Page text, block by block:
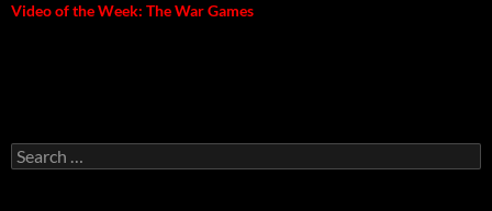
Video of the Week: The War Games
Search
for: